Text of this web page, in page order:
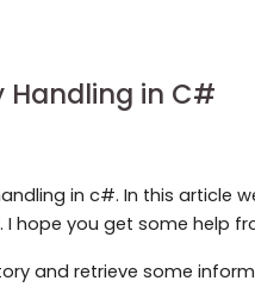
Handling in C#
in c#. In this article
hope you get some help
and retrieve some